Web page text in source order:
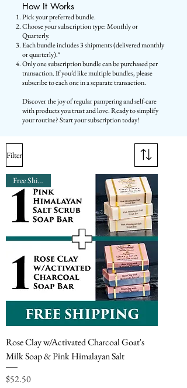
How It Works
Pick your preferred bundle.
Choose your subscription type: Monthly or
Quarterly.
Each bundle includes 3 shipments (delivered monthly
or quarterly).*
Only one subscription bundle can be purchased per
transaction. If you’d like multiple bundles, please
subscribe to each one in a separate transaction.
Discover the joy of regular pampering and self-care
with products you trust and love. Ready to simplify
your routine? Start your subscription today!
Filter
Free Shipping
Rose Clay w/Activated Charcoal Goat's
Milk Soap & Pink Himalayan Salt
Price
$52.50